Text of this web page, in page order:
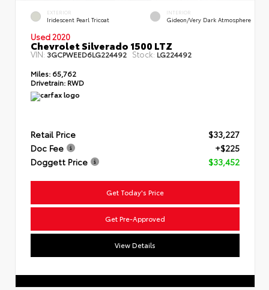
EXTERIOR
Iridescent Pearl Tricoat
INTERIOR
Gideon/Very Dark Atmosphere
Used 2020
Chevrolet Silverado 1500 LTZ
VIN:3GCPWEED6LG224492 Stock: LG224492
Miles: 65,762
Drivetrain: RWD
Retail Price
$33,227
Doc Fee
+$225
Doggett Price
$33,452
Get Today's Price
Get Pre-Approved
View Details